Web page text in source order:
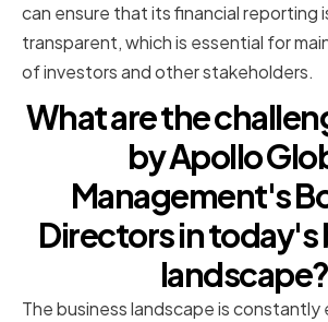
can ensure that its financial reporting
transparent, which is essential for
of investors and other stakeholders.
What are the
by Apollo
Management's
Directors in today's
landscape?
The business landscape is constantly